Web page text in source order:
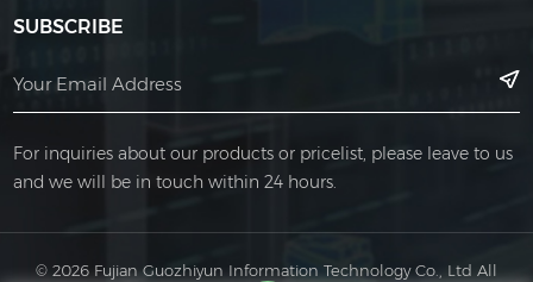
SUBSCRIBE
For inquiries about our products or pricelist, please leave to us
and we will be in touch within 24 hours.
© 2026 Fujian Guozhiyun Information Technology Co., Ltd All